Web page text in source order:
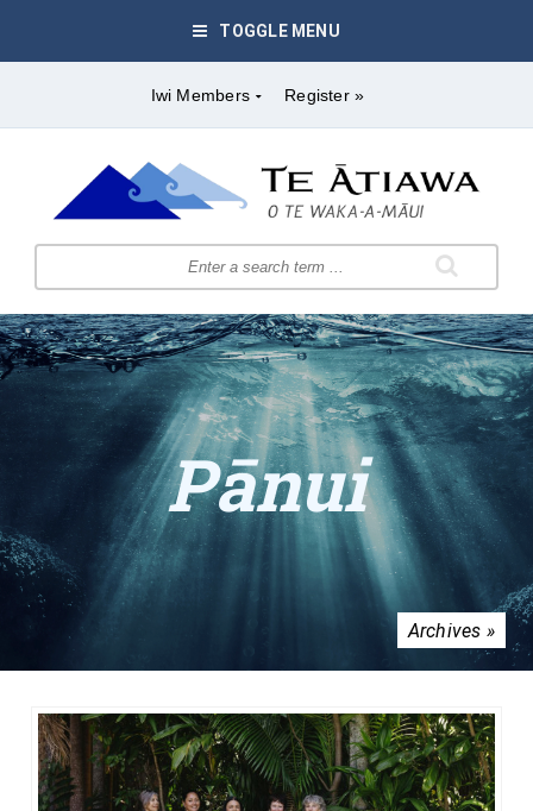
TOGGLE MENU
Iwi Members Register »
Pānui
Archives »